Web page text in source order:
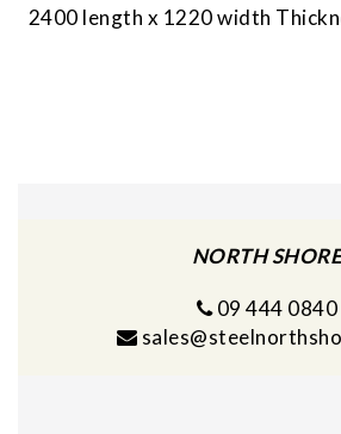
2400 length x 1220 width
NORTH
09 444 0840